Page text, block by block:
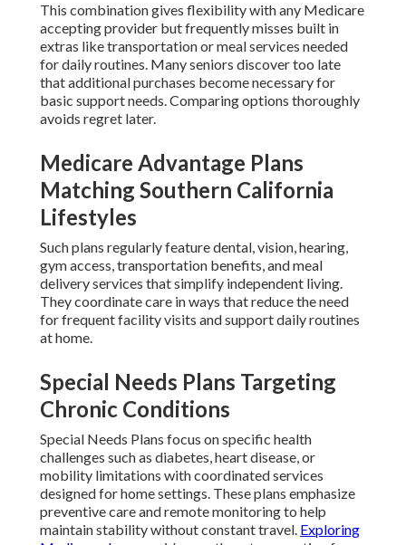
This combination gives flexibility with any Medicare
accepting provider but frequently misses built in
extras like transportation or meal services needed
for daily routines. Many seniors discover too late
that additional purchases become necessary for
basic support needs. Comparing options thoroughly
avoids regret later.
Medicare Advantage Plans
Matching Southern California
Lifestyles
Such plans regularly feature dental, vision, hearing,
gym access, transportation benefits, and meal
delivery services that simplify independent living.
They coordinate care in ways that reduce the need
for frequent facility visits and support daily routines
at home.
Special Needs Plans Targeting
Chronic Conditions
Special Needs Plans focus on specific health
challenges such as diabetes, heart disease, or
mobility limitations with coordinated services
designed for home settings. These plans emphasize
preventive care and remote monitoring to help
maintain stability without constant travel. Exploring